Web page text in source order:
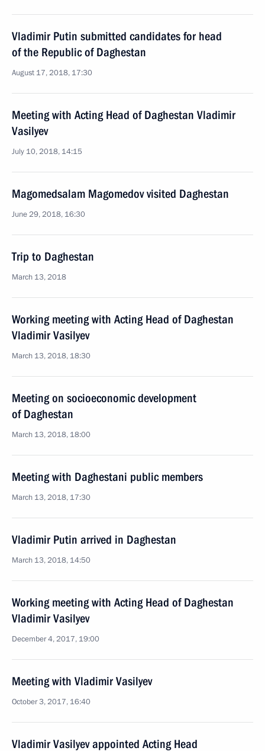
Vladimir Putin submitted candidates for head
of the Republic of Daghestan
August 17, 2018, 17:30
Meeting with Acting Head of Daghestan Vladimir
Vasilyev
July 10, 2018, 14:15
Magomedsalam Magomedov visited Daghestan
June 29, 2018, 16:30
Trip to Daghestan
March 13, 2018
Working meeting with Acting Head of Daghestan
Vladimir Vasilyev
March 13, 2018, 18:30
Meeting on socioeconomic development
of Daghestan
March 13, 2018, 18:00
Meeting with Daghestani public members
March 13, 2018, 17:30
Vladimir Putin arrived in Daghestan
March 13, 2018, 14:50
Working meeting with Acting Head of Daghestan
Vladimir Vasilyev
December 4, 2017, 19:00
Meeting with Vladimir Vasilyev
October 3, 2017, 16:40
Vladimir Vasilyev appointed Acting Head